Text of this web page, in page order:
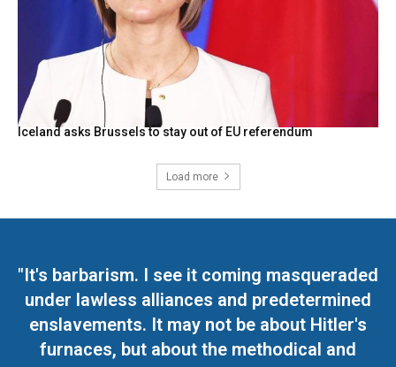
Iceland asks Brussels to stay out of EU referendum
Load more
"It's barbarism. I see it coming masqueraded
under lawless alliances and predetermined
enslavements. It may not be about Hitler's
furnaces, but about the methodical and